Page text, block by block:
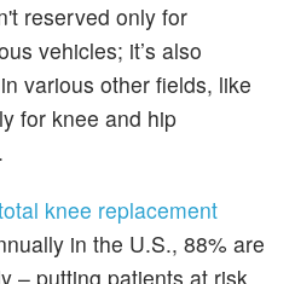
reserved only for
vehicles; it’s also
various other fields, like
for knee and hip
knee replacement
in the U.S., 88% are
– putting patients at risk